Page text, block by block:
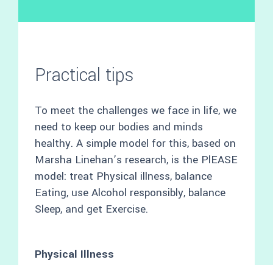
Practical tips
To meet the challenges we face in life, we
need to keep our bodies and minds
healthy. A simple model for this, based on
Marsha Linehan’s research, is the PlEASE
model: treat Physical illness, balance
Eating, use Alcohol responsibly, balance
Sleep, and get Exercise.
Physical Illness